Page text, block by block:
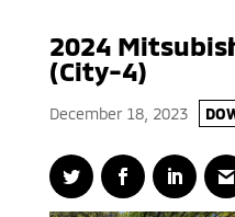
2024
(City-4)
December 18, 2023